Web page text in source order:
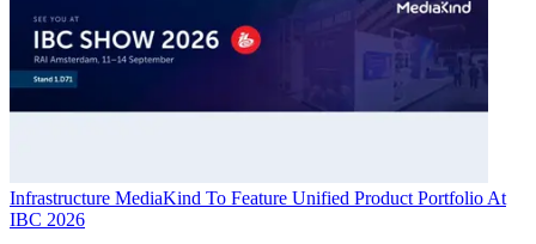
Infrastructure MediaKind To Feature Unified Product Portfolio At
IBC 2026